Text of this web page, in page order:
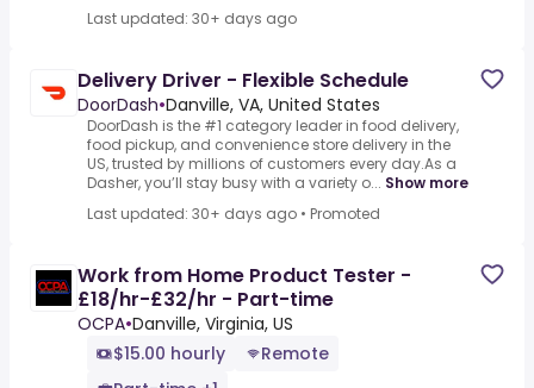
Last updated: 30+ days ago
Delivery Driver - Flexible Schedule
DoorDash•Danville, VA, United States
DoorDash is the #1 category leader in food delivery,
food pickup, and convenience store delivery in the
US, trusted by millions of customers every day.As a
Dasher, you’ll stay busy with a variety o... Show more
Last updated: 30+ days ago • Promoted
Work from Home Product Tester -
£18/hr-£32/hr - Part-time
OCPA•Danville, Virginia, US
$15.00 hourly
Remote